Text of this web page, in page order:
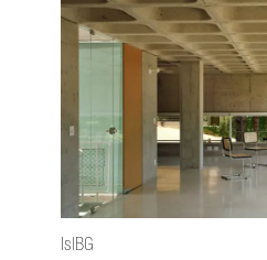
IslBG